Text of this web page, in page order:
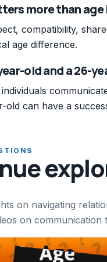
more than
compatibility,
age difference.
old and a 26-
old can have a
on navigating
on communication